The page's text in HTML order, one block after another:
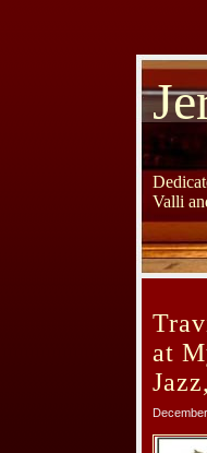
Valli
at